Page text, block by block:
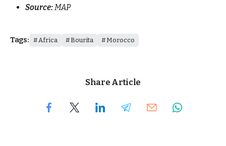
Source: MAP
Tags: Africa Bourita Morocco
Share Article